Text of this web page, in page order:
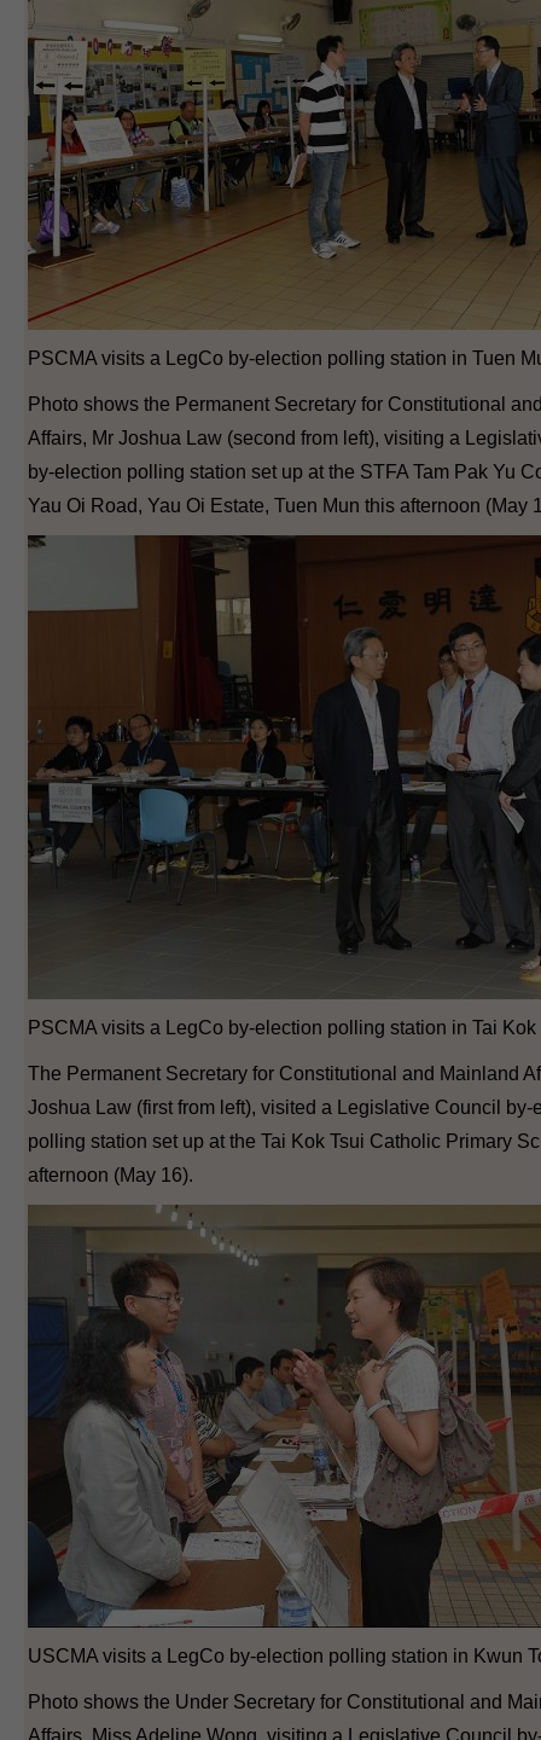
PSCMA visits a LegCo by-election polling station in Tuen
Photo shows the Permanent Secretary for Constitutional
Affairs, Mr Joshua Law (second from left), visiting a
by-election polling station set up at the STFA Tam Pak Yu
Yau Oi Road, Yau Oi Estate, Tuen Mun this afternoon (May
PSCMA visits a LegCo by-election polling station in Tai Kok
The Permanent Secretary for Constitutional and Mainland
Joshua Law (first from left), visited a Legislative Council by-
polling station set up at the Tai Kok Tsui Catholic Primary
afternoon (May 16).
USCMA visits a LegCo by-election polling station in Kwun
Photo shows the Under Secretary for Constitutional and
Affairs, Miss Adeline Wong, visiting a Legislative Council